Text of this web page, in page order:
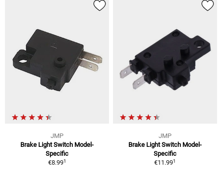
JMP
Brake Light Switch Model-
Specific
€8.991
JMP
Brake Light Switch Model-
Specific
€11.991